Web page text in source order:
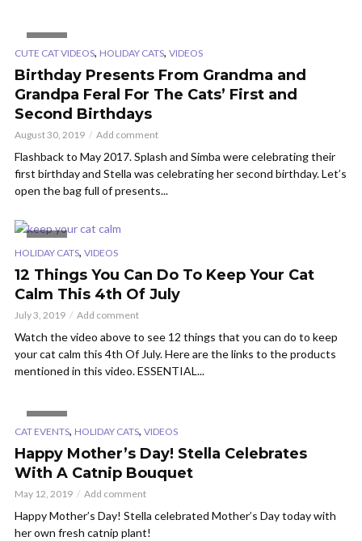
CUTE CAT VIDEOS, HOLIDAY CATS, VIDEOS
Birthday Presents From Grandma and
Grandpa Feral For The Cats’ First and
Second Birthdays
August 30, 2019 Add comment
Flashback to May 2017. Splash and Simba were celebrating their
first birthday and Stella was celebrating her second birthday. Let’s
open the bag full of presents...
VIDEO
HOLIDAY CATS, VIDEOS
12 Things You Can Do To Keep Your Cat
Calm This 4th Of July
July 3, 2019 Add comment
Watch the video above to see 12 things that you can do to keep
your cat calm this 4th Of July. Here are the links to the products
mentioned in this video. ESSENTIAL...
CAT EVENTS, HOLIDAY CATS, VIDEOS
Happy Mother’s Day! Stella Celebrates
With A Catnip Bouquet
May 12, 2019 Add comment
Happy Mother’s Day! Stella celebrated Mother’s Day today with
her own fresh catnip plant!